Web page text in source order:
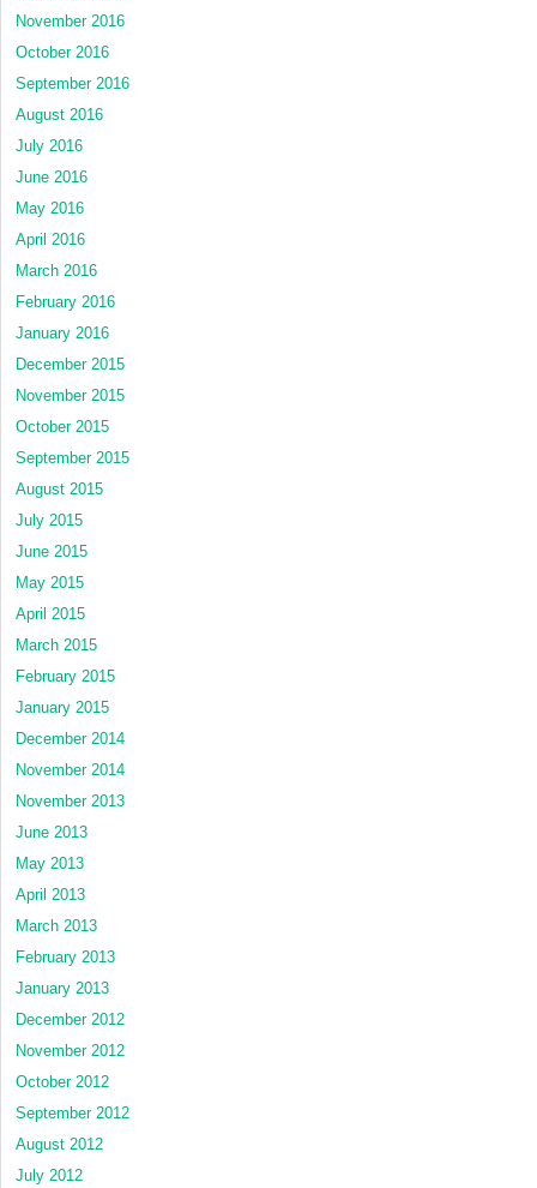
November 2016
October 2016
September 2016
August 2016
July 2016
June 2016
May 2016
April 2016
March 2016
February 2016
January 2016
December 2015
November 2015
October 2015
September 2015
August 2015
July 2015
June 2015
May 2015
April 2015
March 2015
February 2015
January 2015
December 2014
November 2014
November 2013
June 2013
May 2013
April 2013
March 2013
February 2013
January 2013
December 2012
November 2012
October 2012
September 2012
August 2012
July 2012